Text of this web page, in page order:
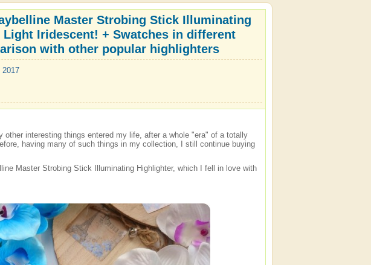
Master Strobing Stick Illuminating
Light Iridescent! + Swatches in different
with other popular highlighters
2017
other interesting things entered my life, after a whole "era" of a totally
having many of such things in my collection, I still continue buying
Master Strobing Stick Illuminating Highlighter, which I fell in love with